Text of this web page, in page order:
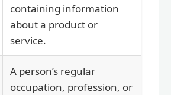
containing information
about a product or
service.
A person’s regular
occupation, profession, or